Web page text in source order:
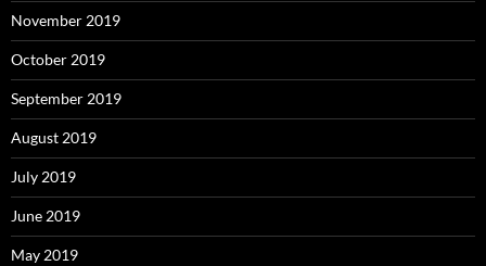
November 2019
October 2019
September 2019
August 2019
July 2019
June 2019
May 2019